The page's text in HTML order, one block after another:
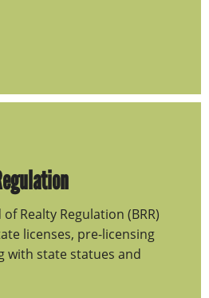
Realty Regulation (BRR)
licenses, pre-licensing
with state statues and